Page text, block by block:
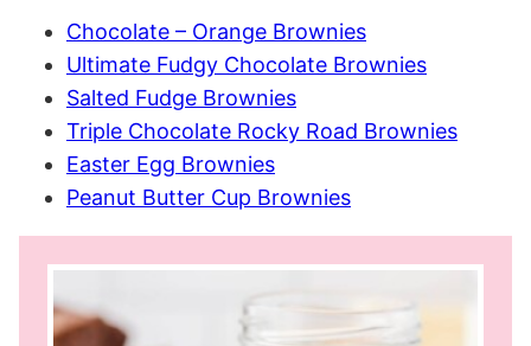
Chocolate – Orange Brownies
Ultimate Fudgy Chocolate Brownies
Salted Fudge Brownies
Triple Chocolate Rocky Road Brownies
Easter Egg Brownies
Peanut Butter Cup Brownies